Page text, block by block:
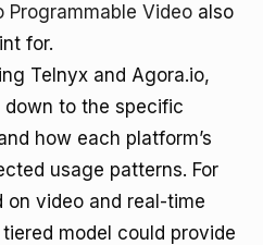
Programmable Video also
for.
Telnyx and Agora.io,
to the specific
how each platform’s
usage patterns. For
video and real-time
model could provide